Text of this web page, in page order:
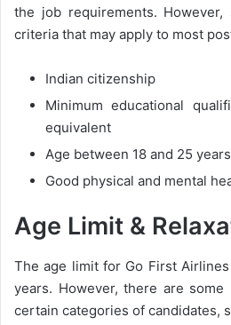
the job requirements.
criteria that may apply to most
Indian citizenship
Minimum educational
equivalent
Age between 18 and 25 years
Good physical and mental
Age Limit &
The age limit for Go First
years. However, there are some
certain categories of candidates,